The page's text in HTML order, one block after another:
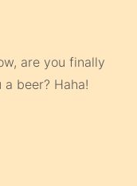
are you finally
beer? Haha!